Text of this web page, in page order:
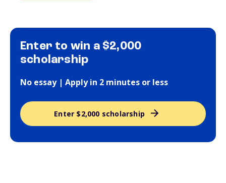
Enter to win a $2,000
scholarship
No essay | Apply in 2 minutes or less
Enter $2,000 scholarship